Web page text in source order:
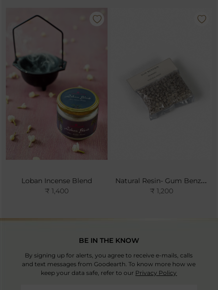
Loban Incense Blend
₹ 1,400
Natural Resin- Gum Benzoin
₹ 1,200
BE IN THE KNOW
By signing up for alerts, you agree to receive e-mails, calls
and text messages from Goodearth. To know more how we
keep your data safe, refer to our Privacy Policy